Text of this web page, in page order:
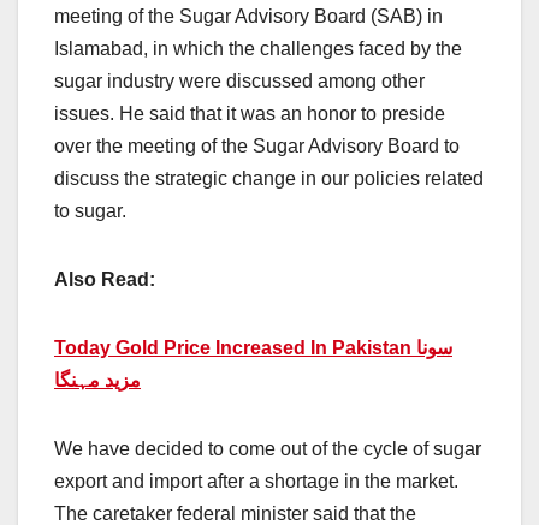
meeting of the Sugar Advisory Board (SAB) in
Islamabad, in which the challenges faced by the
sugar industry were discussed among other
issues. He said that it was an honor to preside
over the meeting of the Sugar Advisory Board to
discuss the strategic change in our policies related
to sugar.
Also Read:
Today Gold Price Increased In Pakistan سونا
مزید مہنگا
We have decided to come out of the cycle of sugar
export and import after a shortage in the market.
The caretaker federal minister said that the